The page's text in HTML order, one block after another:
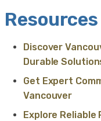
Resources
Discover
Durable
Get Expert
Vancouver
Explore